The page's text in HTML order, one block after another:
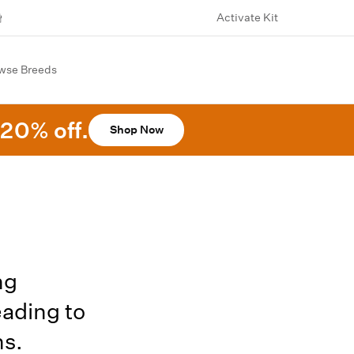
Activate Kit
Breeds
off. Shop Now
to